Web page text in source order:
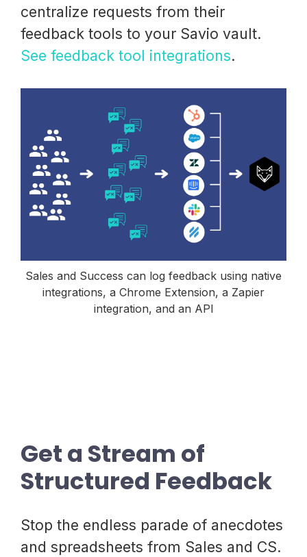
centralize requests from their
feedback tools to your Savio vault.
See feedback tool integrations.
Sales and Success can log feedback using native
integrations, a Chrome Extension, a Zapier
integration, and an API
Get a Stream of
Structured Feedback
Stop the endless parade of anecdotes
and spreadsheets from Sales and CS.